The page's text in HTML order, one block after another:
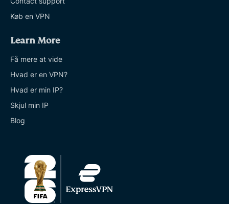
Køb en VPN
Learn More
Få mere at vide
Hvad er en VPN?
Hvad er min IP?
Skjul min IP
Blog